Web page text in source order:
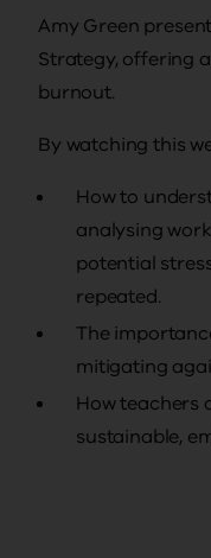
Amy Green
Strategy, offering
burnout.
By watching this
How to
analysing
potential
repeated.
The
mitigating
How teachers
sustainable,